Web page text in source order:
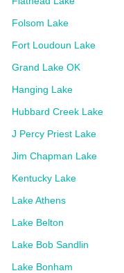
Folsom Lake
Fort Loudoun Lake
Grand Lake OK
Hanging Lake
Hubbard Creek Lake
J Percy Priest Lake
Jim Chapman Lake
Kentucky Lake
Lake Athens
Lake Belton
Lake Bob Sandlin
Lake Bonham